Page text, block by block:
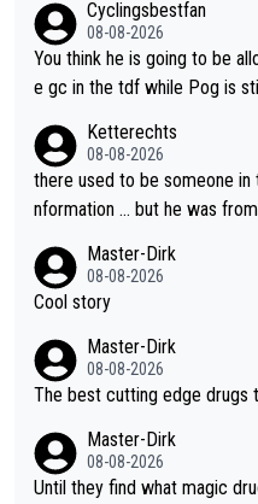
Cyclingsbestfan
08-08-2026
You think he is going to be
e gc in the tdf while Pog is
ove but will never get to the
Ketterechts
08-08-2026
there used to be someone
nformation … but he was
Master-Dirk
08-08-2026
Cool story
Master-Dirk
08-08-2026
The best cutting edge drugs
Master-Dirk
08-08-2026
Until they find what magic